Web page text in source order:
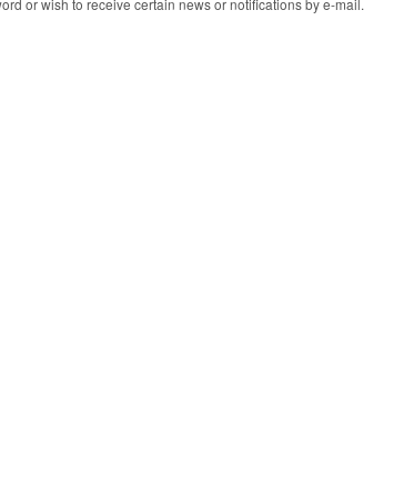
or wish to receive certain news or notifications by e-mail.